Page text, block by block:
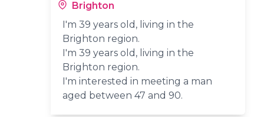
Brighton
I'm 39 years old, living in the
Brighton region.
I'm 39 years old, living in the
Brighton region.
I'm interested in meeting a man
aged between 47 and 90.